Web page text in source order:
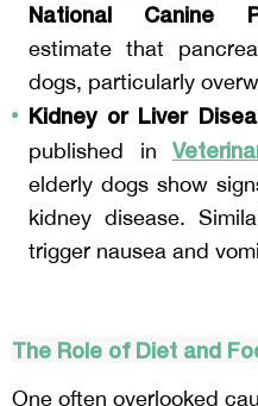
National Canine
estimate that
dogs, particularly
Kidney or Liver
published in
elderly dogs show
kidney disease.
trigger nausea and
The Role of Diet and
One often overlooked